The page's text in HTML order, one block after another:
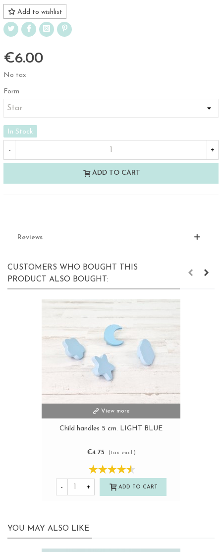
Add to wishlist
€6.00
No tax
Form
In Stock
- +
ADD TO CART
Reviews
CUSTOMERS WHO BOUGHT THIS
PRODUCT ALSO BOUGHT:
View more
Child handles 5 cm. LIGHT BLUE
€4.75 (tax excl.)
- + ADD TO CART
YOU MAY ALSO LIKE